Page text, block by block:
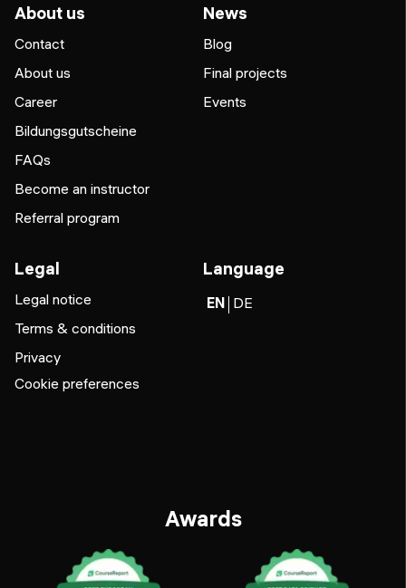
About us
Contact
About us
Career
Bildungsgutscheine
FAQs
Become an instructor
Referral program
News
Blog
Final projects
Events
Legal
Legal notice
Terms & conditions
Privacy
Cookie preferences
Language
EN DE
Awards